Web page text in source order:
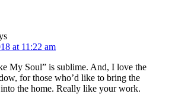
at 11:22 am
My Soul” is sublime. And, I love the
for those who’d like to bring the
the home. Really like your work.